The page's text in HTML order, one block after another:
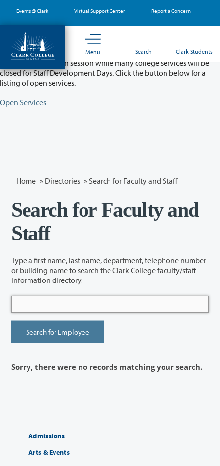
main
content
Events @ Clark Virtual Support Center Report a Concern
Menu Search Clark Students
Partial College Closure - August 11 & 12
Classes will remain in session while many college services will be
closed for Staff Development Days. Click the button below for a
listing of open services.
Open Services
Home » Directories » Search for Faculty and Staff
Search for Faculty and
Staff
Type a first name, last name, department, telephone number
or building name to search the Clark College faculty/staff
information directory.
Sorry, there were no records matching your search.
Admissions
Arts & Events